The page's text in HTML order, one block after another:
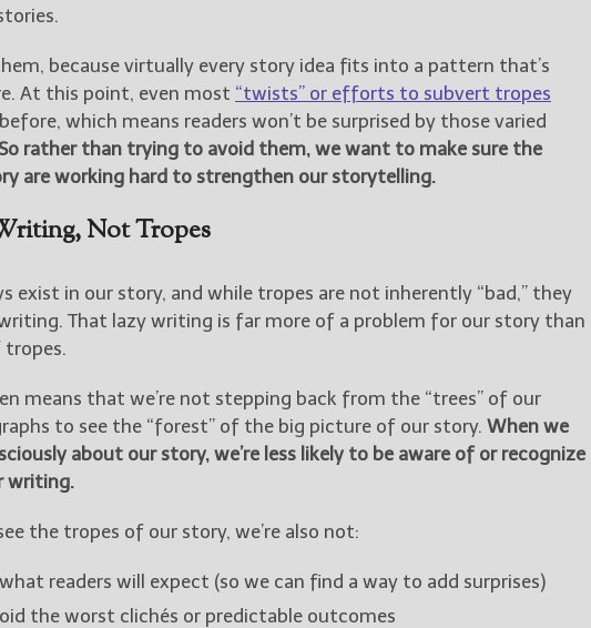
because virtually every story idea fits into a pattern that’s
At this point, even most “twists” or efforts to subvert tropes
which means readers won’t be surprised by those varied
So rather than trying to avoid them, we want to make sure the
are working hard to strengthen our storytelling.
Not Tropes
exist in our story, and while tropes are not inherently “bad,” they
That lazy writing is far more of a problem for our story than
means that we’re not stepping back from the “trees” of our
to see the “forest” of the big picture of our story. When we
about our story, we’re less likely to be aware of or recognize
writing.
the tropes of our story, we’re also not:
readers will expect (so we can find a way to add surprises)
the worst clichés or predictable outcomes